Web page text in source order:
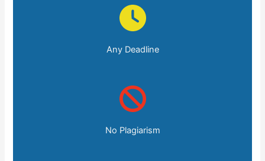
Any Deadline
No Plagiarism